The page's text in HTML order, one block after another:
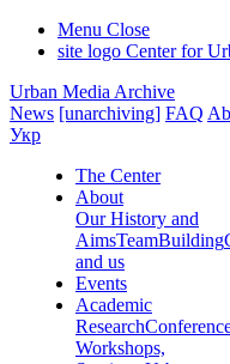
Menu Close
site logo Center for
Urban Media Archive
News [unarchiving] FAQ
Укр
The Center
About
Our History and
AimsTeamBuilding
and us
Events
Academic
Research
Workshops,